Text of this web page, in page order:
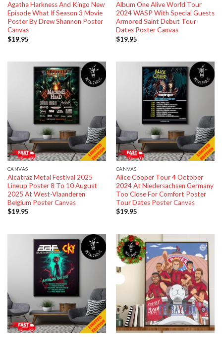
Agatha Harkness And Kingo New
Episode What If Season 3 Movie
Poster By Drew Shannon Poster
Canvas
$19.95
Album One Alive World Tour
2024 WASP With Special Guests
Armored Saint Debut Tour
Dates Poster Canvas
$19.95
CANVAS
Alcatraz Metal Festival 2025
Lineup Poster 8 To 10 August
2025 At West-Vlaanderen
Belgium Poster Canvas
$19.95
CANVAS
Alice Cooper Tour 4 October
2024 At Niedersachsen Germany
Too Close For Comfort Poster
Tour Dates Poster Canvas
$19.95